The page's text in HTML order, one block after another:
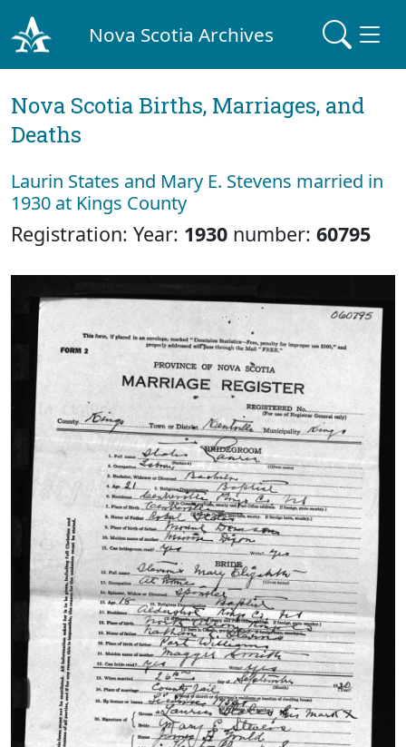
Nova Scotia Archives
Nova Scotia Births, Marriages, and
Deaths
Laurin States and Mary E. Stevens married in
1930 at Kings County
Registration: Year: 1930 number: 60795